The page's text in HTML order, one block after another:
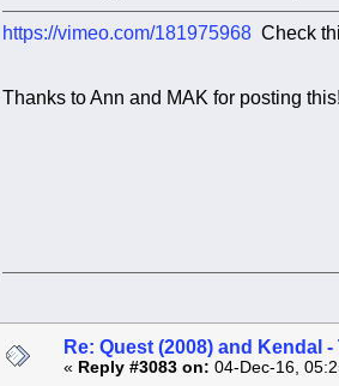
https://vimeo.com/181975968 Check
Thanks to Ann and MAK for posting
Re: Quest (2008) and Kendal
« Reply #3083 on: 04-Dec-16,